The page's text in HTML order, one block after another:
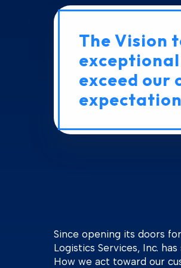
The Vision
exceed our
Since opening its doors
Logistics Services, Inc.
How we act toward our